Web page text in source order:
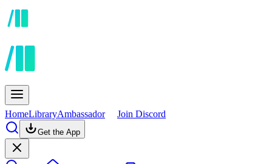
HomeLibraryAmbassador Join Discord
Get the App